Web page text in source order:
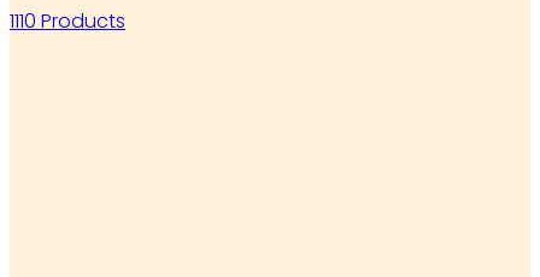
1110 Products